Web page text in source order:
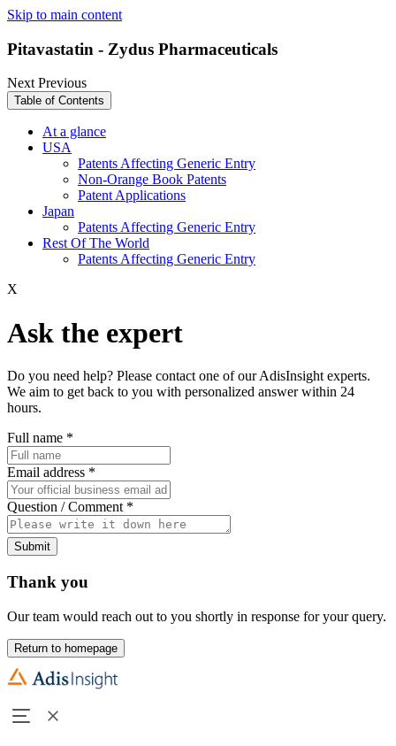
Skip to main content
Pitavastatin - Zydus Pharmaceuticals
NextPrevious
Table of Contents
At a glance
USA
Patents Affecting Generic Entry
Non-Orange Book Patents
Patent Applications
Japan
Patents Affecting Generic Entry
Rest Of The World
Patents Affecting Generic Entry
X
Ask the expert
Do you need help? Please contact one of our AdisInsight experts.
We aim to get back to you with personalized answer within 24
hours.
Full name *
Email address *
Question / Comment *
Submit
Thank you
Our team would reach out to you shortly in response for your query.
Return to homepage